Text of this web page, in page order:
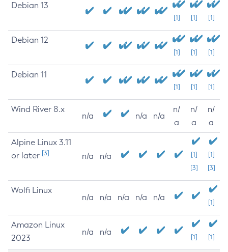
Debian 13
[1] [1] [1]
Debian 12
[1] [1] [1]
Debian 11
[1] [1] [1]
Wind River 8.x
n/a n/a n/a
n/
a
n/
a
n/
a
Alpine Linux 3.11
or later [3] n/a n/a
[1]
[3]
[1]
[3]
Wolfi Linux
n/a n/a n/a n/a n/a
[1]
Amazon Linux
2023
n/a n/a
[1] [1]